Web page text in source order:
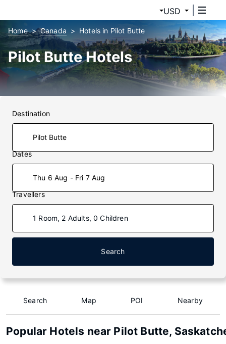
USD
Home Canada Hotels in Pilot Butte
Pilot Butte Hotels
Destination
Dates
Thu 6 Aug - Fri 7 Aug
Travellers
1 Room, 2 Adults, 0 Children
Search
Search Map POI Nearby
Popular Hotels near Pilot Butte,